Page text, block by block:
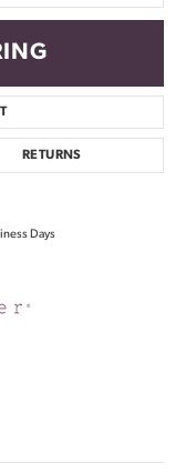
RETURNS
Days